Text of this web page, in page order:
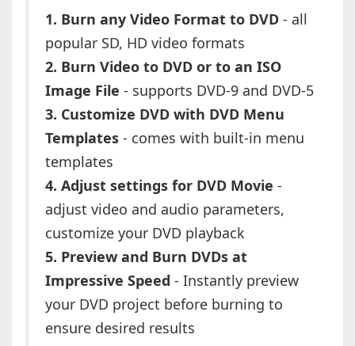
1. Burn any Video Format to DVD- all
popular SD, HD video formats
2. Burn Video to DVD or to an ISO
Image File - supports DVD-9 and DVD-5
3. Customize DVD with DVD Menu
Templates- comes with built-in menu
templates
4. Adjust settings for DVD Movie -
adjust video and audio parameters,
customize your DVD playback
5. Preview and Burn DVDs at
Impressive Speed - Instantly preview
your DVD project before burning to
ensure desired results